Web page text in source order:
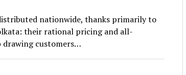
nationwide, thanks primarily to
their rational pricing and all-
drawing customers…